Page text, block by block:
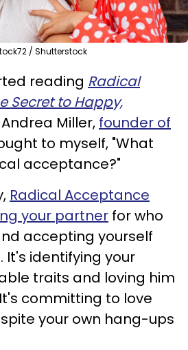
/ Shutterstock
reading Radical
Secret to Happy,
Miller, founder of
to myself, "What
acceptance?"
Radical Acceptance
your partner for who
accepting yourself
It's identifying your
traits and loving him
committing to love
your own hang-ups